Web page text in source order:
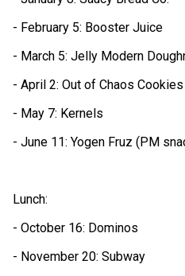
- February 5: Booster Juice
- March 5: Jelly Modern
- April 2: Out of Chaos Cookies
- May 7: Kernels
- June 11: Yogen Fruz (PM
Lunch:
- October 16: Dominos
- November 20: Subway